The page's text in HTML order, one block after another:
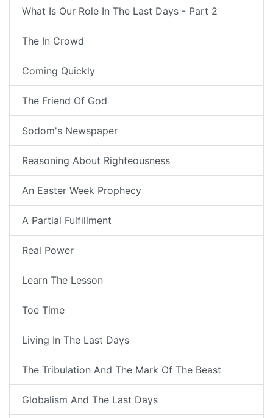
What Is Our Role In The Last Days - Part 2
The In Crowd
Coming Quickly
The Friend Of God
Sodom's Newspaper
Reasoning About Righteousness
An Easter Week Prophecy
A Partial Fulfillment
Real Power
Learn The Lesson
Toe Time
Living In The Last Days
The Tribulation And The Mark Of The Beast
Globalism And The Last Days